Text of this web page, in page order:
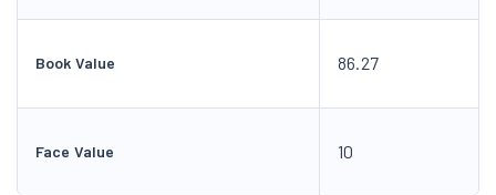
Book Value 86.27
Face Value 10